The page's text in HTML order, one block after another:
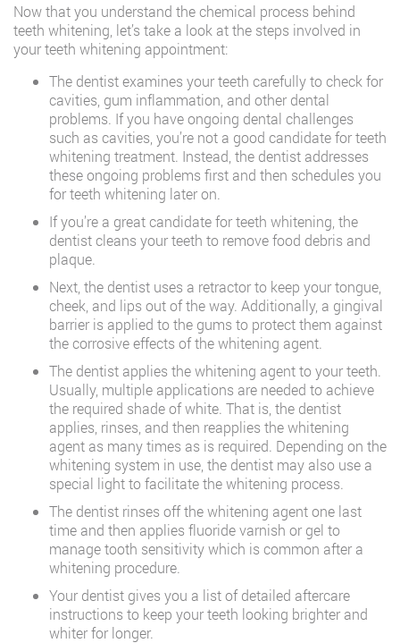
Now that you understand the chemical process behind
teeth whitening, let’s take a look at the steps involved in
your teeth whitening appointment:
The dentist examines your teeth carefully to check for
cavities, gum inflammation, and other dental
problems. If you have ongoing dental challenges
such as cavities, you’re not a good candidate for teeth
whitening treatment. Instead, the dentist addresses
these ongoing problems first and then schedules you
for teeth whitening later on.
If you’re a great candidate for teeth whitening, the
dentist cleans your teeth to remove food debris and
plaque.
Next, the dentist uses a retractor to keep your tongue,
cheek, and lips out of the way. Additionally, a gingival
barrier is applied to the gums to protect them against
the corrosive effects of the whitening agent.
The dentist applies the whitening agent to your teeth.
Usually, multiple applications are needed to achieve
the required shade of white. That is, the dentist
applies, rinses, and then reapplies the whitening
agent as many times as is required. Depending on the
whitening system in use, the dentist may also use a
special light to facilitate the whitening process.
The dentist rinses off the whitening agent one last
time and then applies fluoride varnish or gel to
manage tooth sensitivity which is common after a
whitening procedure.
Your dentist gives you a list of detailed aftercare
instructions to keep your teeth looking brighter and
whiter for longer.